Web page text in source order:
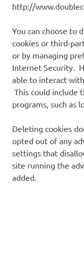
http://
You can choose to
cookies or third-
or by managing
Internet Security.
able to interact
This could include
programs, such as
Deleting cookies
opted out of any
settings that
site running the
added.